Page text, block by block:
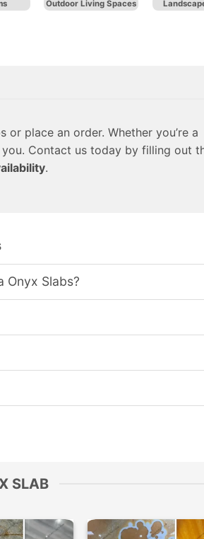
Outdoor Living Spaces
place an order. Whether you’re a
Contact us today by filling out
.
Onyx Slabs?
SLAB